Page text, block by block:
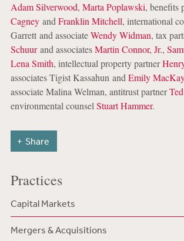
Adam Silverwood, Marta Poplawski, benefits
Cagneyand Franklin Mitchell, international
Garrett and associateWendy Widman, tax
Schuurand associatesMartin Connor, Jr.,
Lena Smith, intellectual property partner
associates Tigist Kassahun and Emily MacKay
associate Malina Welman, antitrust partner
environmental counsel Stuart Hammer.
Share
Practices
Capital Markets
Mergers & Acquisitions